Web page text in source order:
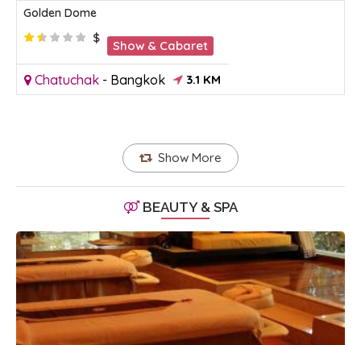
Golden Dome
$
Show & Cabaret
Chatuchak - Bangkok 3.1 KM
Show More
BEAUTY & SPA